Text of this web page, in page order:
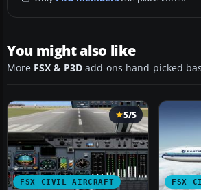
You might also like
More FSX & P3D add-ons hand-picked
FSX CIVIL AIRCRAFT
5/5
FSX